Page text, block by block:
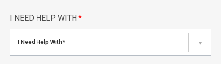
I NEED HELP WITH *
I Need Help With* ▼